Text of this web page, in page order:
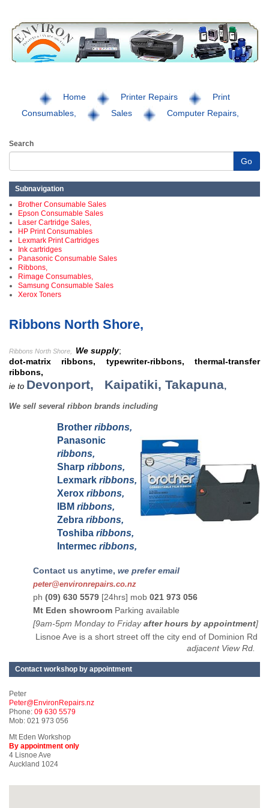
Home Printer Repairs
Print
Consumables,
Sales Computer Repairs,
Search
Go
Subnavigation
Brother Consumable Sales
Epson Consumable Sales
Laser Cartridge Sales,
HP Print Consumables
Lexmark Print Cartridges
Ink cartridges
Panasonic Consumable Sales
Ribbons,
Rimage Consumables,
Samsung Consumable Sales
Xerox Toners
Ribbons North Shore,
Ribbons North Shore We supply;
dot-matrix ribbons, typewriter-ribbons, thermal-transfer
ribbons,
ie to Devonport, Kaipatiki, Takapuna,
We sell several ribbon brands including
Brother ribbons,
Panasonic
ribbons,
Sharp ribbons,
Lexmark ribbons,
Xerox ribbons,
IBM ribbons,
Zebra ribbons,
Toshiba ribbons,
Intermec ribbons,
Contact us anytime, we prefer email
peter@environrepairs.co.nz
ph (09) 630 5579 [24hrs] mob 021 973 056
Mt Eden showroom Parking available
[9am-5pm Monday to Fridayafter hours by appointment]
Lisnoe Ave is a short street off the city end of Dominion Rd
adjacent View Rd.
Contact workshop by appointment
Peter
Peter@EnvironRepairs.nz
Phone: 09 630 5579
Mob: 021 973 056
Mt Eden Workshop
By appointment only
4 Lisnoe Ave
Auckland 1024